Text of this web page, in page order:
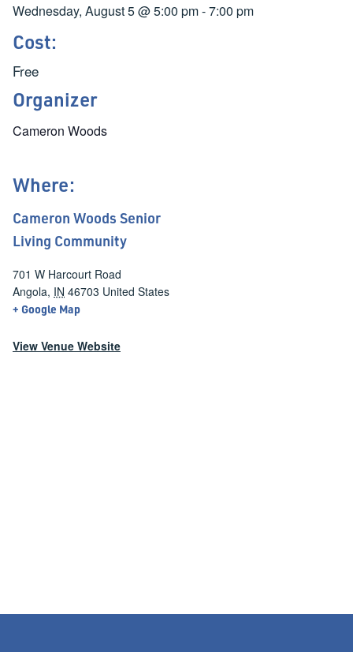
Wednesday, August 5@5:00 pm-7:00 pm
Cost:
Free
Organizer
Cameron Woods
Where:
Cameron Woods Senior
Living Community
701 W Harcourt Road
Angola, IN 46703 United States
+ Google Map
View Venue Website